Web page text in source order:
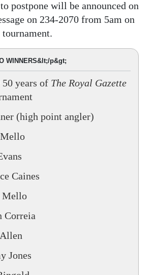
postpone will be announced on
on 234-2070 from 5am on
WINNERS&lt;/p&gt;
years of The Royal Gazette
(high point angler)
Caines
Mello
Correia
Jones